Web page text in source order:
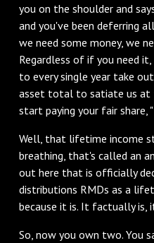
you on the shoulder and
and you've been deferring
we need some money, we
Regardless of if you need it,
to every single year take
asset total to satiate us at
start paying your fair share,
Well, that lifetime income
breathing, that's called an
out here that is officially
distributions RMDs as a
because it is. It factually is,
So, now you own two. You